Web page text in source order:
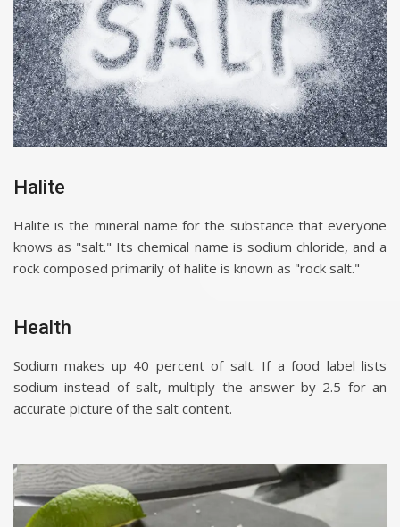
Halite
Halite is the mineral name for the substance that everyone
knows as "salt." Its chemical name is sodium chloride, and a
rock composed primarily of halite is known as "rock salt."
Health
Sodium makes up 40 percent of salt. If a food label lists
sodium instead of salt, multiply the answer by 2.5 for an
accurate picture of the salt content.